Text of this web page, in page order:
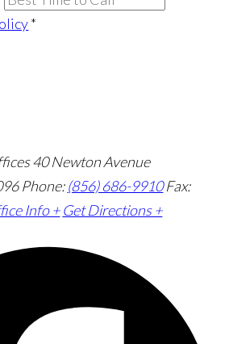
*
40 Newton Avenue
Phone:(856) 686-9910 Fax:
Info + Get Directions +